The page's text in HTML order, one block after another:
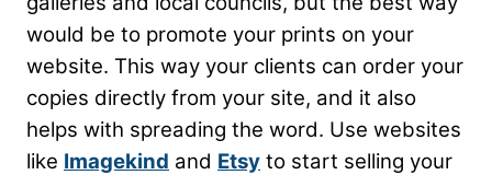
would be to promote your prints on your
website. This way your clients can order your
copies directly from your site, and it also
helps with spreading the word. Use websites
like Imagekind and Etsy to start selling your